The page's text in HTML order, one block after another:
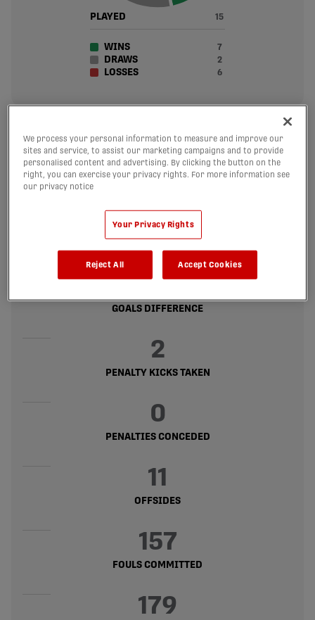
PLAYED 15
WINS 7
DRAWS 2
LOSSES 6
24
GOALS SCORED
1.6 avg. per match
16
8
GOALS DIFFERENCE
2
PENALTY KICKS TAKEN
0
PENALTIES CONCEDED
11
OFFSIDES
157
FOULS COMMITTED
179
We process your personal information to measure and improve our
sites and service, to assist our marketing campaigns and to provide
personalised content and advertising. By clicking the button on the
right, you can exercise your privacy rights. For more information see
our privacy notice
Your Privacy Rights
Reject All Accept Cookies